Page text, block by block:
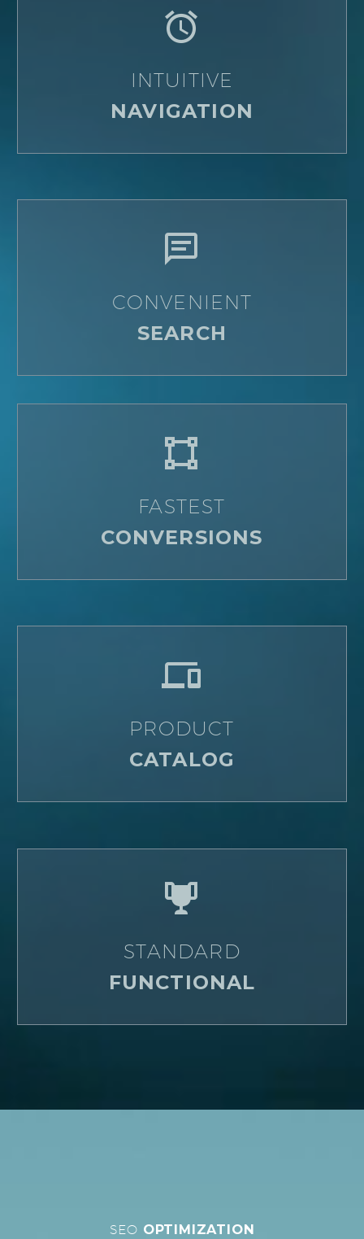


INTUITIVE
NAVIGATION


CONVENIENT
SEARCH


FASTEST
CONVERSIONS


PRODUCT
CATALOG


STANDARD
FUNCTIONAL
SEO OPTIMIZATION